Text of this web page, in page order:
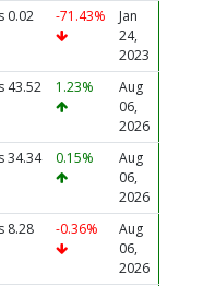
0.02 -71.43%
Jan
24,
2023
43.52 1.23%
Aug
06,
2026
34.34 0.15%
Aug
06,
2026
8.28 -0.36%
Aug
06,
2026